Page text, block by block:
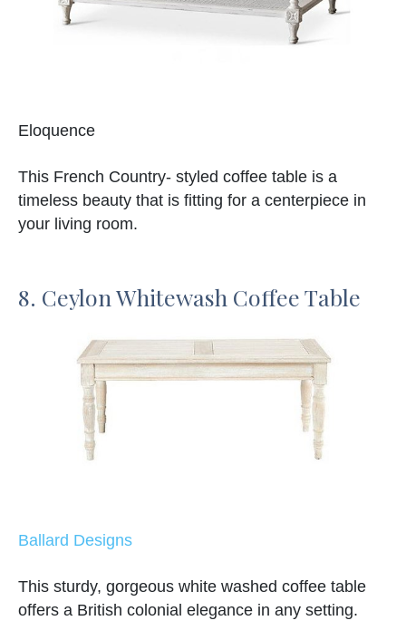
Eloquence
This French Country- styled coffee table is a
timeless beauty that is fitting for a centerpiece in
your living room.
8. Ceylon Whitewash Coffee Table
Ballard Designs
This sturdy, gorgeous white washed coffee table
offers a British colonial elegance in any setting.